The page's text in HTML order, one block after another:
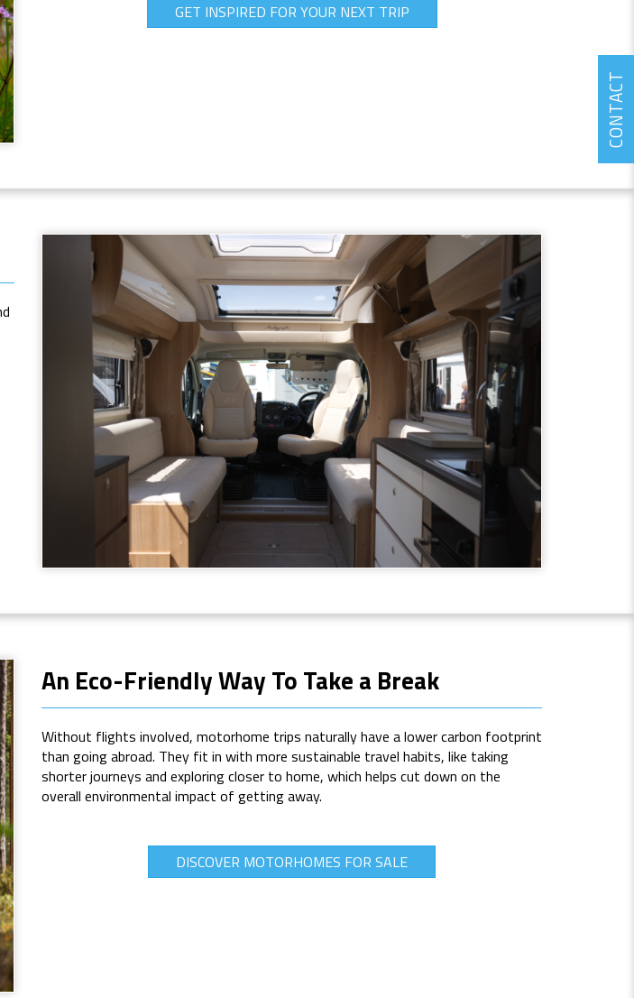
GET INSPIRED FOR YOUR NEXT TRIP
An Eco-Friendly Way To Take a Break
Without flights involved, motorhome trips naturally have a lower carbon footprint
than going abroad. They fit in with more sustainable travel habits, like taking
shorter journeys and exploring closer to home, which helps cut down on the
overall environmental impact of getting away.
DISCOVER MOTORHOMES FOR SALE
CONTACT